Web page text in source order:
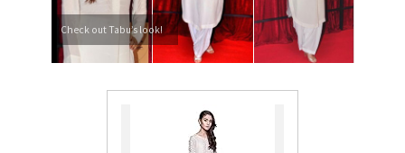
Check out Tabu’s look!